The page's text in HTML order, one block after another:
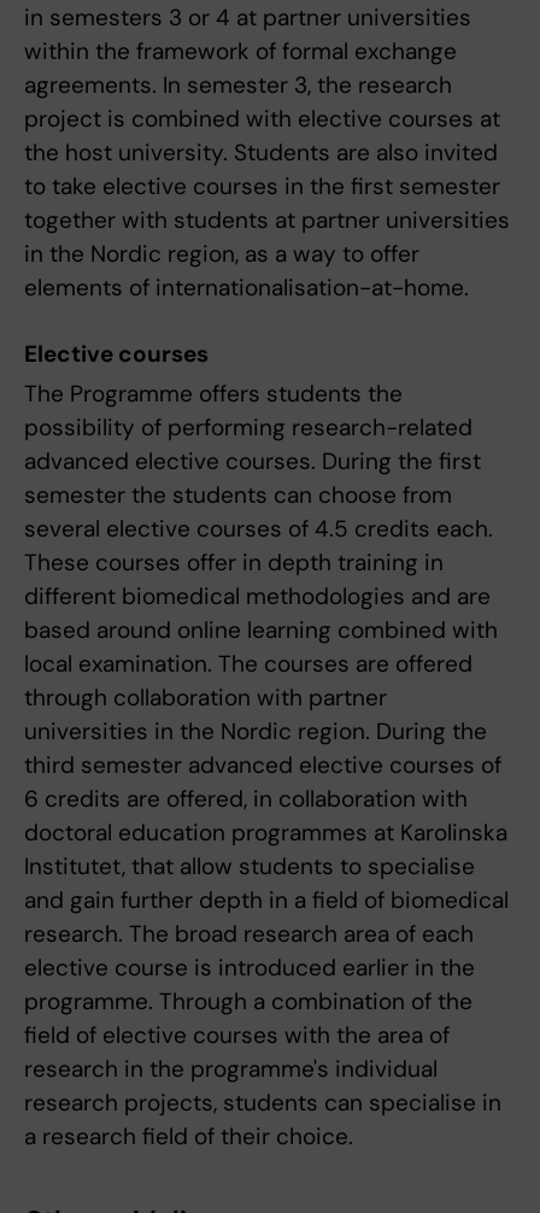
in semesters 3 or 4 at partner universities
within the framework of formal exchange
agreements. In semester 3, the research
project is combined with elective courses at
the host university. Students are also invited
to take elective courses in the first semester
together with students at partner universities
in the Nordic region, as a way to offer
elements of internationalisation-at-home.
Elective courses
The Programme offers students the
possibility of performing research-related
advanced elective courses. During the first
semester the students can choose from
several elective courses of 4.5 credits each.
These courses offer in depth training in
different biomedical methodologies and are
based around online learning combined with
local examination. The courses are offered
through collaboration with partner
universities in the Nordic region. During the
third semester advanced elective courses of
6 credits are offered, in collaboration with
doctoral education programmes at Karolinska
Institutet, that allow students to specialise
and gain further depth in a field of biomedical
research. The broad research area of each
elective course is introduced earlier in the
programme. Through a combination of the
field of elective courses with the area of
research in the programme's individual
research projects, students can specialise in
a research field of their choice.